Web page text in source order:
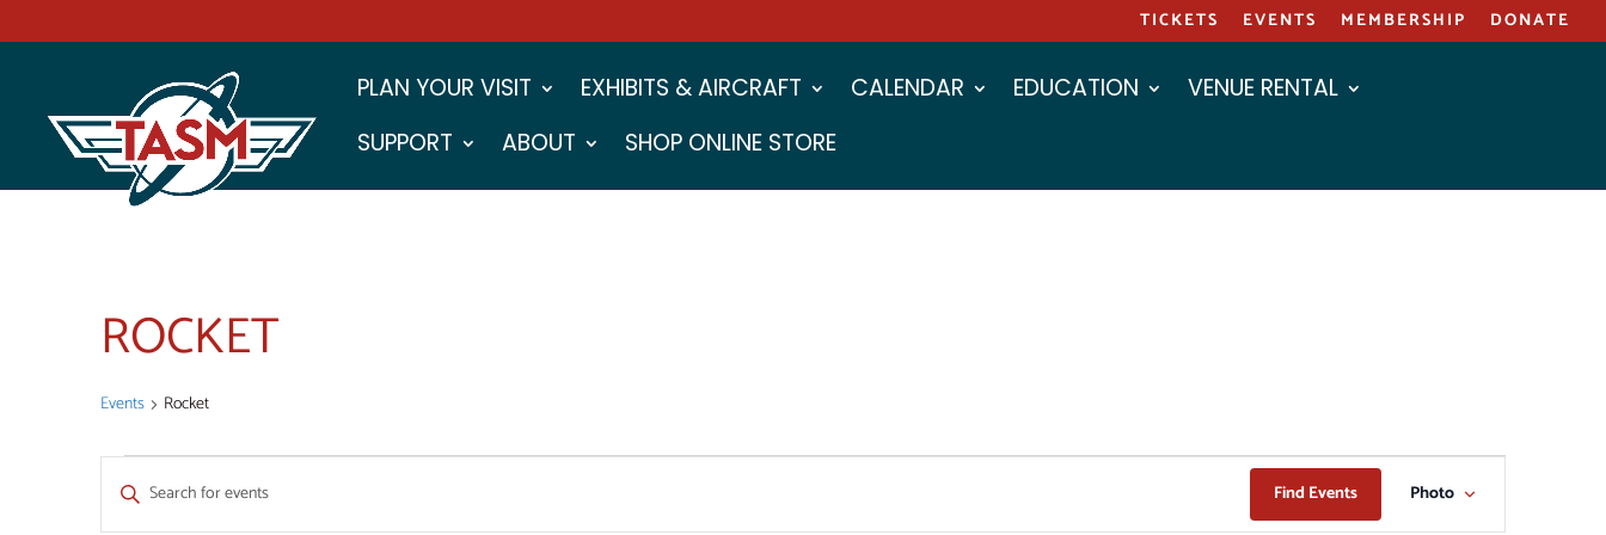
TICKETS EVENTS MEMBERSHIP DONATE
PLAN YOUR VISIT EXHIBITS & AIRCRAFT CALENDAR EDUCATION
VENUE RENTAL
SUPPORT
ABOUT SHOP ONLINE STORE
ROCKET
Events Rocket
EVENTS
EVENTS
SEARCH
Enter
Keyword.
Find Events EVENT
VIEWS
Photo